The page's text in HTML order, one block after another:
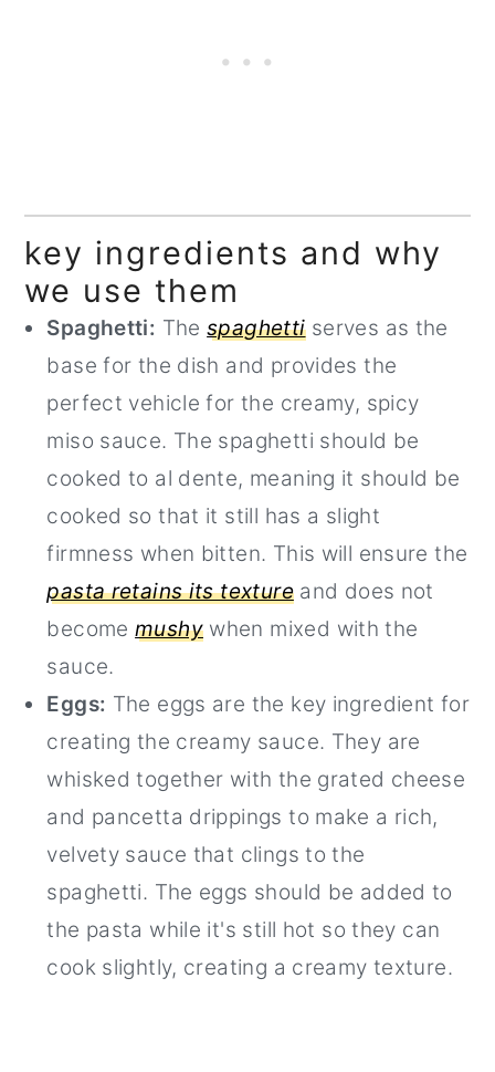
key ingredients and why
we use them
Spaghetti: Thespaghettiserves as the
base for the dish and provides the
perfect vehicle for the creamy, spicy
miso sauce. The spaghetti should be
cooked to al dente, meaning it should be
cooked so that it still has a slight
firmness when bitten. This will ensure the
pasta retains its textureand does not
becomemushywhen mixed with the
sauce.
Eggs: The eggs are the key ingredient for
creating the creamy sauce. They are
whisked together with the grated cheese
and pancetta drippings to make a rich,
velvety sauce that clings to the
spaghetti. The eggs should be added to
the pasta while it's still hot so they can
cook slightly, creating a creamy texture.